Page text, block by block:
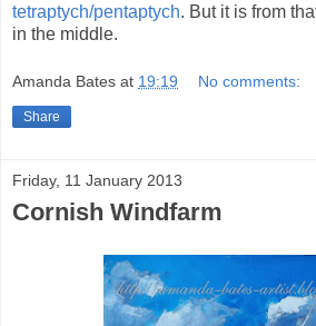
tetraptych/pentaptych. But it is from
in the middle.
Amanda Bates at 19:19 No comments:
Share
Friday, 11 January 2013
Cornish Windfarm